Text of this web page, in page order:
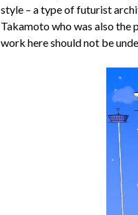
style – a type of futurist
Takamoto who was also the
work here should not be